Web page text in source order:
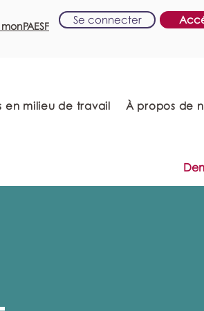
Se connecter
en milieu de travail À propos de